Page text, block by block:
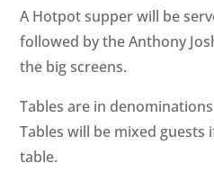
A Hotpot supper will be
followed by the Anthony
the big screens.
Tables are in
Tables will be mixed
table.